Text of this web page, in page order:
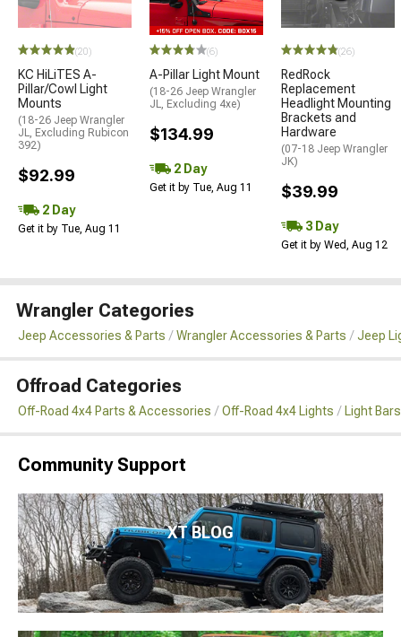
(20)
KC HiLiTES A-
Pillar/Cowl Light
Mounts
(18-26 Jeep Wrangler
JL, Excluding Rubicon
392)
$92.99
2 Day
Get it by Tue, Aug 11
(6)
A-Pillar Light Mount
(18-26 Jeep Wrangler
JL, Excluding 4xe)
$134.99
2 Day
Get it by Tue, Aug 11
(26)
RedRock
Replacement
Headlight Mounting
Brackets and
Hardware
(07-18 Jeep Wrangler
JK)
$39.99
3 Day
Get it by Wed, Aug 12
Wrangler Categories
Jeep Accessories & Parts Wrangler Accessories & Parts Jeep
Offroad Categories
Off-Road 4x4 Parts & Accessories Off-Road 4x4 Lights Light
Community Support
XT BLOG